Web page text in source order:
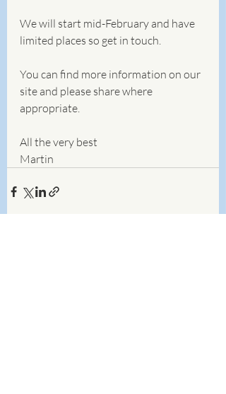
We will start mid-February and have
limited places so get in touch.
You can find more information on our
site and please share where
appropriate.
All the very best
Martin